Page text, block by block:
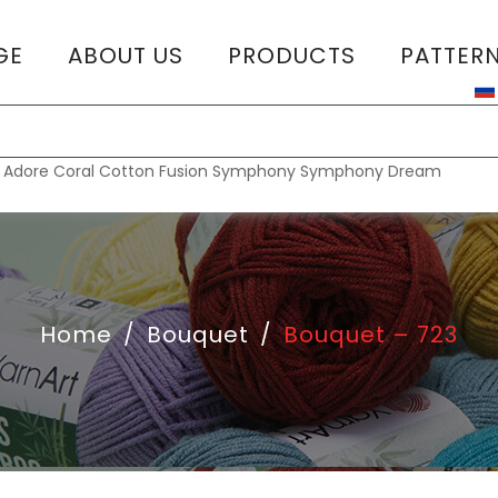
ABOUT US PRODUCTS
Adore Coral Cotton Fusion Symphony Symphony Dream
Home / Bouquet / Bouquet – 723